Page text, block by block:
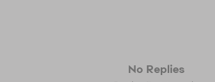
No Replies